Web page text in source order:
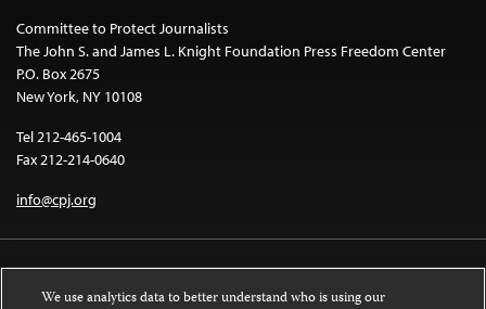
Committee to Protect Journalists
The John S. and James L. Knight Foundation Press Freedom Center
P.O. Box 2675
New York, NY 10108
Tel 212-465-1004
Fax 212-214-0640
info@cpj.org
We use analytics data to better understand who is using our